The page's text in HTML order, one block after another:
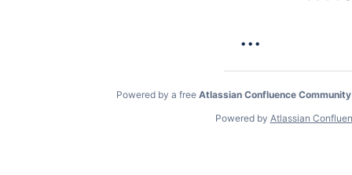
...
Powered by a free Atlassian Confluence
Powered by Atlassian